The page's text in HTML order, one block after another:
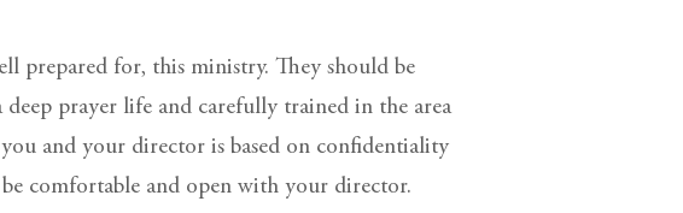
prepared for, this ministry. They should be
prayer life and carefully trained in the area
and your director is based on confidentiality
comfortable and open with your director.